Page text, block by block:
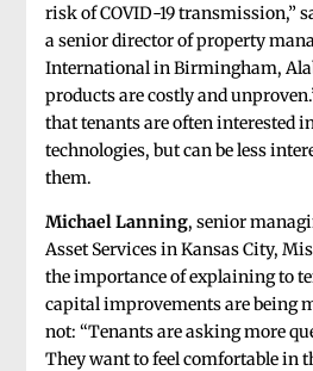
risk of COVID-19 transmission,”
a senior director of property
International in Birmingham,
products are costly and
that tenants are often interested
technologies, but can be less
them.
Michael Lanning, senior
Asset Services in Kansas City,
the importance of explaining to
capital improvements are being
not: “Tenants are asking more
They want to feel comfortable in